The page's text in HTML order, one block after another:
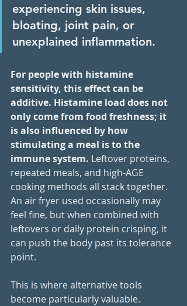
experiencing skin issues,
bloating, joint pain, or
unexplained inflammation.
For people with histamine
sensitivity, this effect can be
additive. Histamine load does not
only come from food freshness; it
is also influenced by how
stimulating a meal is to the
immune system. Leftover proteins,
repeated meals, and high-AGE
cooking methods all stack together.
An air fryer used occasionally may
feel fine, but when combined with
leftovers or daily protein crisping, it
can push the body past its tolerance
point.
This is where alternative tools
become particularly valuable.